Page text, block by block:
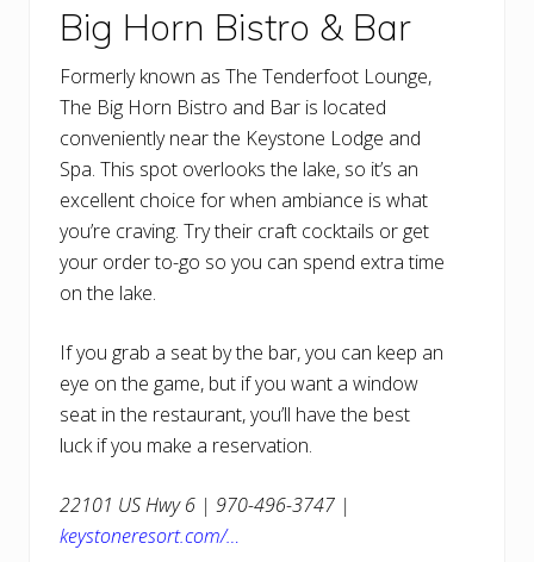
Big Horn Bistro & Bar
Formerly known as The Tenderfoot Lounge,
The Big Horn Bistro and Bar is located
conveniently near the Keystone Lodge and
Spa. This spot overlooks the lake, so it’s an
excellent choice for when ambiance is what
you’re craving. Try their craft cocktails or get
your order to-go so you can spend extra time
on the lake.
If you grab a seat by the bar, you can keep an
eye on the game, but if you want a window
seat in the restaurant, you’ll have the best
luck if you make a reservation.
22101 US Hwy 6 | 970-496-3747 |
keystoneresort.com/…